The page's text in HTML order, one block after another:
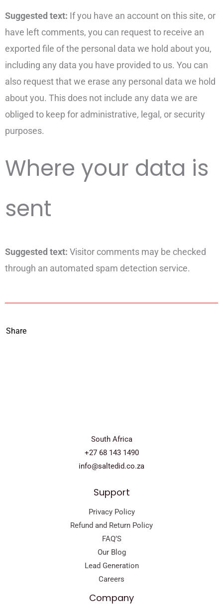
Suggested text: If you have an account on this site, or
have left comments, you can request to receive an
exported file of the personal data we hold about you,
including any data you have provided to us. You can
also request that we erase any personal data we hold
about you. This does not include any data we are
obliged to keep for administrative, legal, or security
purposes.
Where your data is
sent
Suggested text: Visitor comments may be checked
through an automated spam detection service.
Share
South Africa
+27 68 143 1490
info@saltedid.co.za
Support
Privacy Policy
Refund and Return Policy
FAQ’S
Our Blog
Lead Generation
Careers
Company